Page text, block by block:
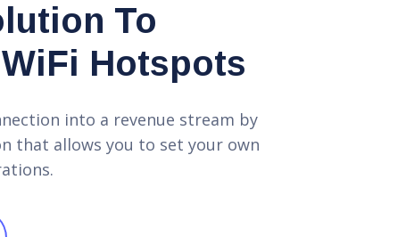
To
Hotspots
into a revenue stream by
that allows you to set your own